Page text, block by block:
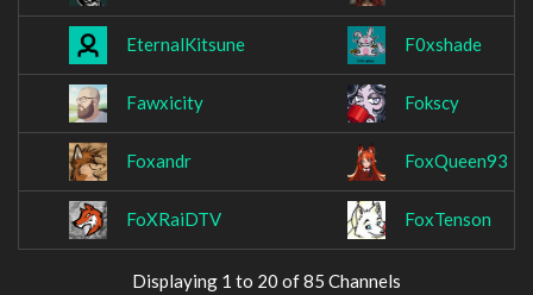
EternalKitsune F0xshade
Fawxicity Fokscy
Foxandr FoxQueen93
FoXRaiDTV FoxTenson
Displaying 1 to 20 of 85 Channels